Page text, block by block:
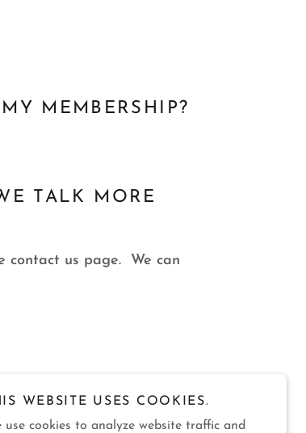
MEMBERSHIP?
TALK MORE
contact us page. We can
WEBSITE USES COOKIES.
use cookies to analyze website traffic and